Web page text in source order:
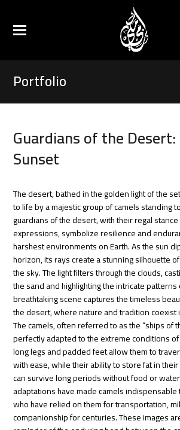
Portfolio
Guardians of the
Sunset
The desert, bathed in the golden light of the
to life by a majestic group of camels standing
guardians of the desert, with their regal
expressions, symbolize resilience and
harshest environments on Earth.As the sun
horizon, its rays create a stunning silhouette
the sky. The light filters through the clouds,
the sand and highlighting the intricate patterns
breathtaking scene captures the timeless
the desert, where nature and tradition coexist
The camels, often referred to as the “ships of
perfectly adapted to the extreme conditions
long legs and padded feet allow them to
with ease, while their ability to store fat in
can survive long periods without food or
adaptations have made camels
who have relied on them for transportation,
companionship for centuries. These images